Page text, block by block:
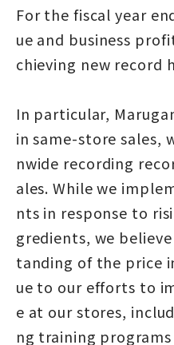
For the fiscal year
ue and business
chieving new record
In particular,
in same-store sales,
nwide recording
ales. While we
nts in response to
gredients, we
tanding of the price
ue to our efforts to
e at our stores,
ng training